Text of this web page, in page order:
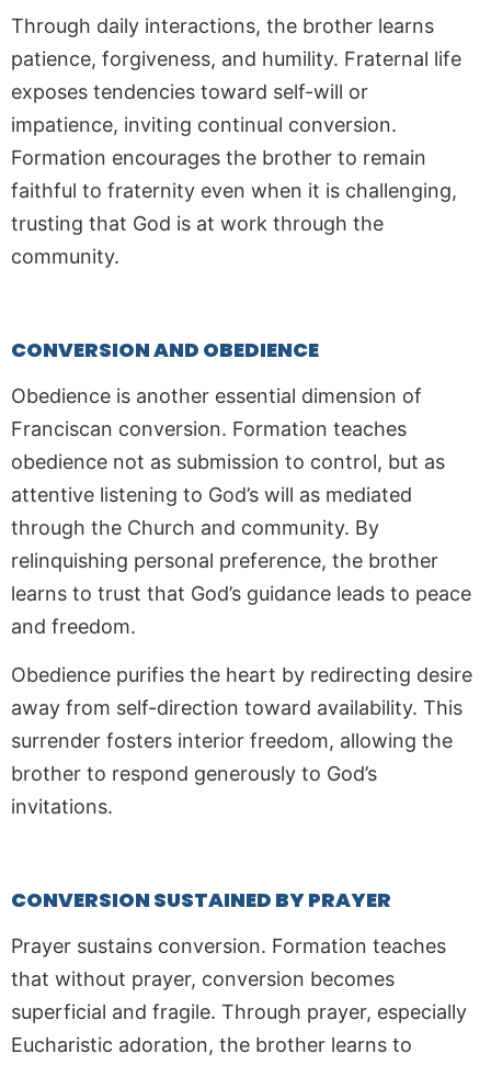
Through daily interactions, the brother learns
patience, forgiveness, and humility. Fraternal life
exposes tendencies toward self-will or
impatience, inviting continual conversion.
Formation encourages the brother to remain
faithful to fraternity even when it is challenging,
trusting that God is at work through the
community.
CONVERSION AND OBEDIENCE
Obedience is another essential dimension of
Franciscan conversion. Formation teaches
obedience not as submission to control, but as
attentive listening to God’s will as mediated
through the Church and community. By
relinquishing personal preference, the brother
learns to trust that God’s guidance leads to peace
and freedom.
Obedience purifies the heart by redirecting desire
away from self-direction toward availability. This
surrender fosters interior freedom, allowing the
brother to respond generously to God’s
invitations.
CONVERSION SUSTAINED BY PRAYER
Prayer sustains conversion. Formation teaches
that without prayer, conversion becomes
superficial and fragile. Through prayer, especially
Eucharistic adoration, the brother learns to